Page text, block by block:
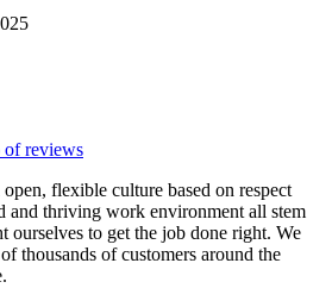
of reviews
flexible culture based on respect
and thriving work environment all stem
ourselves to get the job done right. We
thousands of customers around the